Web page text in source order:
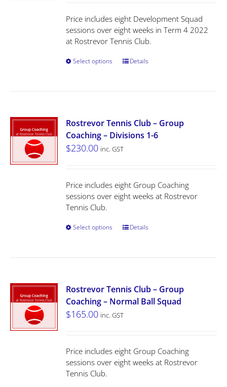
Price includes eight Development Squad
sessions over eight weeks in Term 4 2022
at Rostrevor Tennis Club.
Select options Details
Rostrevor Tennis Club – Group
Coaching – Divisions 1-6
$230.00 inc. GST
Price includes eight Group Coaching
sessions over eight weeks at Rostrevor
Tennis Club.
Select options Details
Rostrevor Tennis Club – Group
Coaching – Normal Ball Squad
$165.00 inc. GST
Price includes eight Group Coaching
sessions over eight weeks at Rostrevor
Tennis Club.